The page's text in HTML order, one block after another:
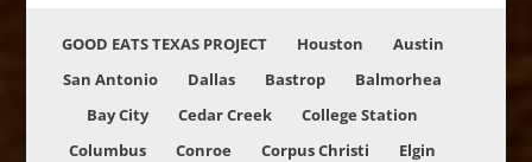
GOOD EATS TEXAS PROJECT Houston
Austin
San Antonio
Dallas Bastrop
Balmorhea
Bay City
Cedar Creek
College Station
Columbus
Conroe Corpus Christi
Elgin